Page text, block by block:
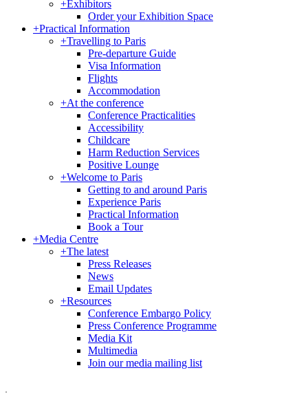
+Exhibitors
Order your Exhibition Space
+Practical Information
+Travelling to Paris
Pre-departure Guide
Visa Information
Flights
Accommodation
+At the conference
Conference Practicalities
Accessibility
Childcare
Harm Reduction Services
Positive Lounge
+Welcome to Paris
Getting to and around Paris
Experience Paris
Practical Information
Book a Tour
+Media Centre
+The latest
Press Releases
News
Email Updates
+Resources
Conference Embargo Policy
Press Conference Programme
Media Kit
Multimedia
Join our media mailing list